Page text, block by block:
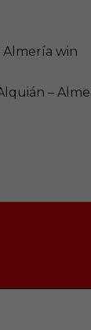
Almería win
–